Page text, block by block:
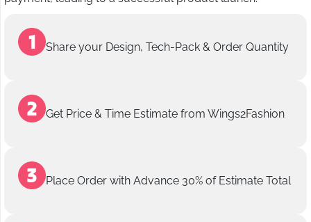
Share your Design, Tech-Pack & Order Quantity
Get Price & Time Estimate from Wings2Fashion
Place Order with Advance 30% of Estimate Total